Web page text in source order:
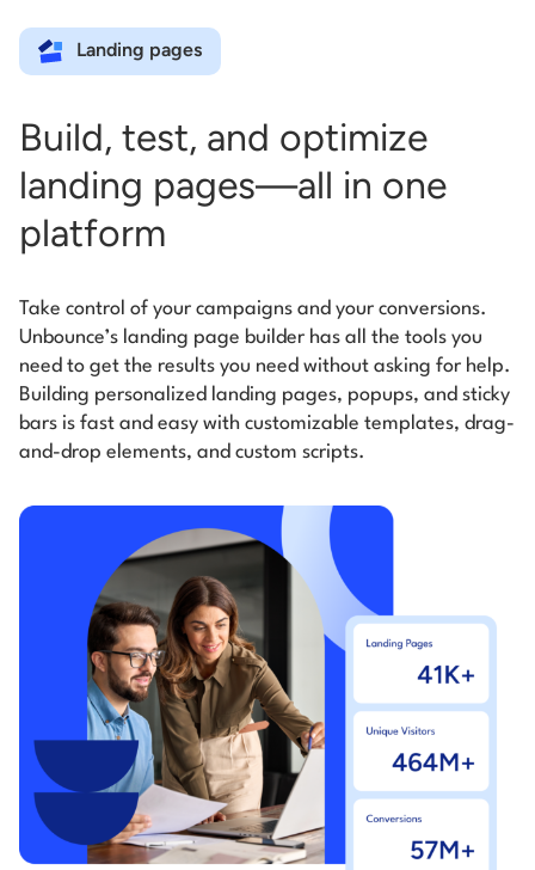
Landing pages
Build, test, and optimize
landing pages—all in one
platform
Take control of your campaigns and your conversions.
Unbounce’s landing page builder has all the tools you
need to get the results you need without asking for help.
Building personalized landing pages, popups, and sticky
bars is fast and easy with customizable templates, drag-
and-drop elements, and custom scripts.